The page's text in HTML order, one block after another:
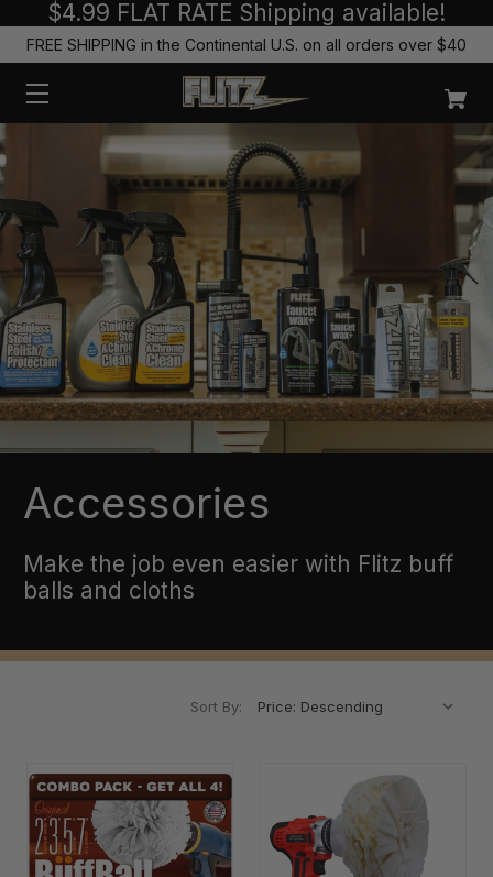
$4.99 FLAT RATE Shipping available!
FREE SHIPPING in the Continental U.S. on all orders over $40
Accessories
Make the job even easier with Flitz buff
balls and cloths
Sort By: